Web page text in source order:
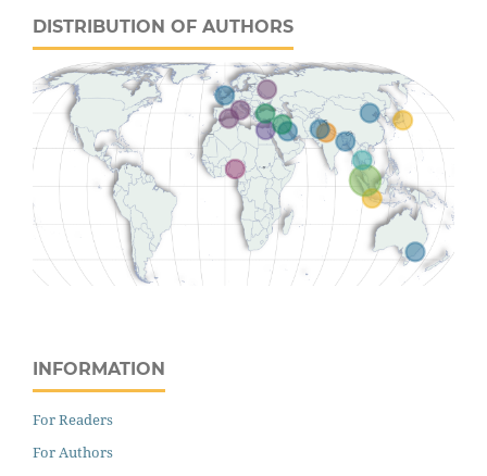
DISTRIBUTION OF AUTHORS
INFORMATION
For Readers
For Authors